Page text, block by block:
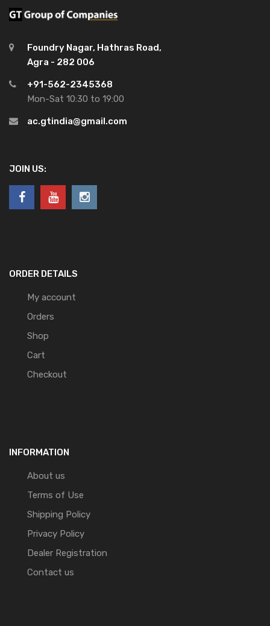
Foundry Nagar, Hathras Road,
Agra - 282 006
+91-562-2345368
Mon-Sat 10:30 to 19:00
ac.gtindia@gmail.com
JOIN US:
ORDER DETAILS
My account
Orders
Shop
Cart
Checkout
INFORMATION
About us
Terms of Use
Shipping Policy
Privacy Policy
Dealer Registration
Contact us